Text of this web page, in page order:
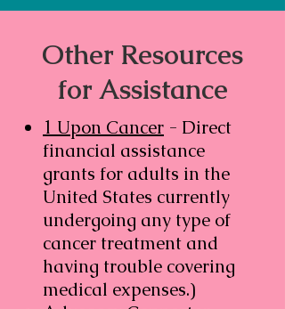
Other Resources
for Assistance
1 Upon Cancer - Direct
financial assistance
grants for adults in the
United States currently
undergoing any type of
cancer treatment and
having trouble covering
medical expenses.)